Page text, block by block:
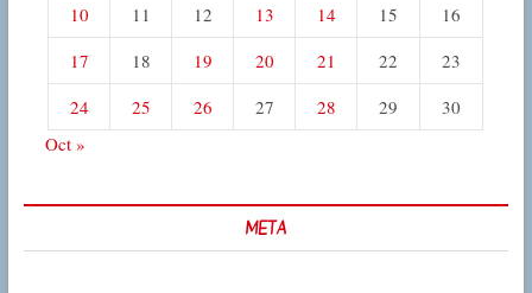
10
11 12 13 14 15
16
17
18 19 20 21 22
23
24
25 26 27 28 29
30
Oct »
META